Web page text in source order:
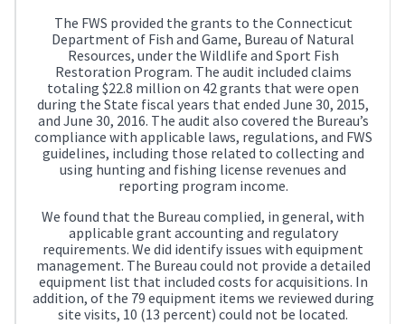
The FWS provided the grants to the Connecticut
Department of Fish and Game, Bureau of Natural
Resources, under the Wildlife and Sport Fish
Restoration Program. The audit included claims
totaling $22.8 million on 42 grants that were open
during the State fiscal years that ended June 30, 2015,
and June 30, 2016. The audit also covered the Bureau’s
compliance with applicable laws, regulations, and FWS
guidelines, including those related to collecting and
using hunting and fishing license revenues and
reporting program income.
We found that the Bureau complied, in general, with
applicable grant accounting and regulatory
requirements. We did identify issues with equipment
management. The Bureau could not provide a detailed
equipment list that included costs for acquisitions. In
addition, of the 79 equipment items we reviewed during
site visits, 10 (13 percent) could not be located.